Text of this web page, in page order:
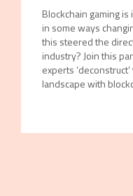
Blockchain gaming
in some ways
this steered the
industry? Join this
experts
landscape with